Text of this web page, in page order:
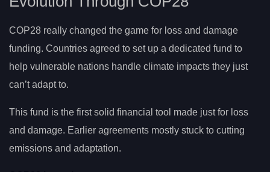
COP28 really changed the game for loss and damage
funding. Countries agreed to set up a dedicated fund to
help vulnerable nations handle climate impacts they just
can’t adapt to.
This fund is the first solid financial tool made just for loss
and damage. Earlier agreements mostly stuck to cutting
emissions and adaptation.